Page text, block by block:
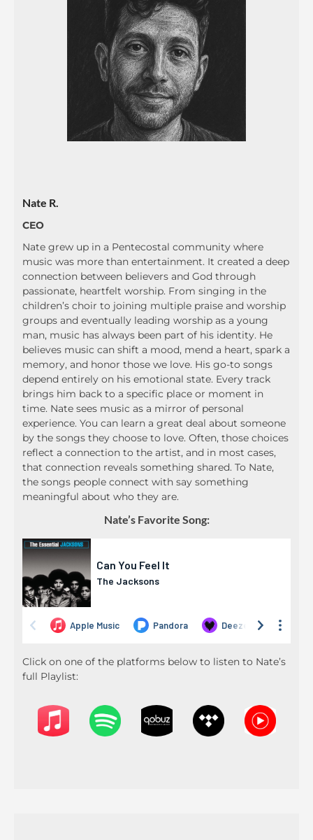
Nate R.
CEO
Nate grew up in a Pentecostal community where
music was more than entertainment. It created a deep
connection between believers and God through
passionate, heartfelt worship. From singing in the
children’s choir to joining multiple praise and worship
groups and eventually leading worship as a young
man, music has always been part of his identity. He
believes music can shift a mood, mend a heart, spark a
memory, and honor those we love. His go-to songs
depend entirely on his emotional state. Every track
brings him back to a specific place or moment in
time. Nate sees music as a mirror of personal
experience. You can learn a great deal about someone
by the songs they choose to love. Often, those choices
reflect a connection to the artist, and in most cases,
that connection reveals something shared. To Nate,
the songs people connect with say something
meaningful about who they are.
Nate’s Favorite Song:
Click on one of the platforms below to listen to Nate’s
full Playlist: